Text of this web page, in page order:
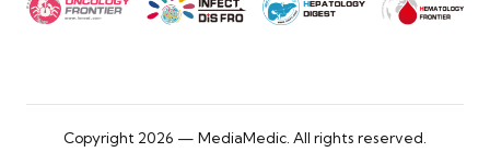
Copyright 2026 — MediaMedic. All rights reserved.